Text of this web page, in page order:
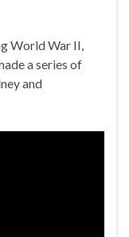
World War II,
a series of
and